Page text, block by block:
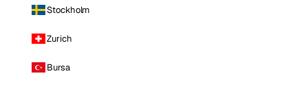
Stockholm
Zurich
Bursa